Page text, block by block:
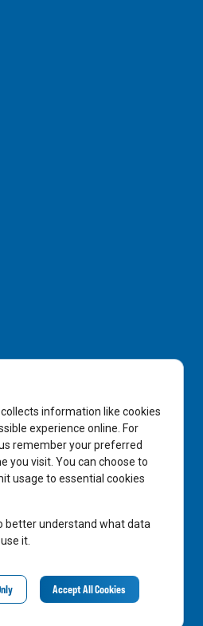
information like cookies
experience online. For
remember your preferred
you visit. You can choose to
usage to essential cookies
better understand what data
it.
Accept All Cookies